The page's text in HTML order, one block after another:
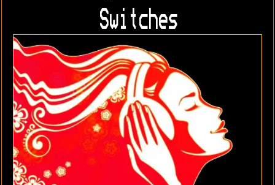
Switches